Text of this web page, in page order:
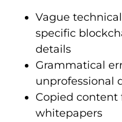
Vague
specific
details
Grammatical
unprofessional
Copied
whitepapers